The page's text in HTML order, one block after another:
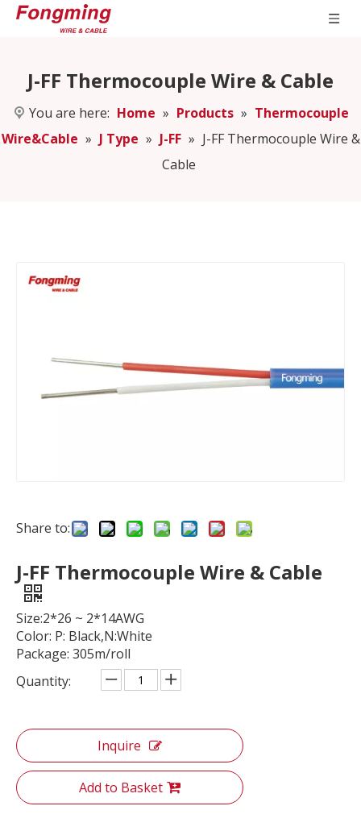
J-FF Thermocouple Wire & Cable
You are here: Home » Products » Thermocouple
Wire&Cable » J Type » J-FF » J-FF Thermocouple Wire &
Cable
Share to:
J-FF Thermocouple Wire & Cable
Size:2*26 ~ 2*14AWG
Color: P: Black,N:White
Package: 305m/roll
Quantity:
Inquire
Add to Basket